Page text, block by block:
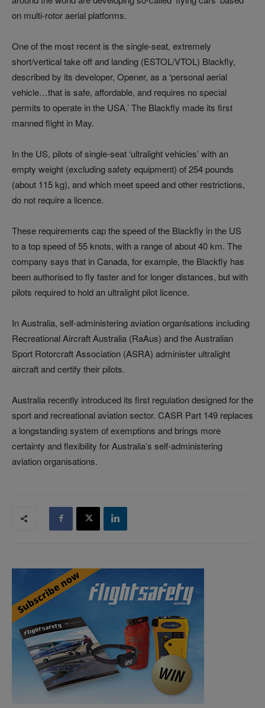
on multi-rotor aerial platforms.
One of the most recent is the single-seat, extremely
short/vertical take off and landing (ESTOL/VTOL) Blackfly,
described by its developer, Opener, as a ‘personal aerial
vehicle…that is safe, affordable, and requires no special
permits to operate in the USA.’ The Blackfly made its first
manned flight in May.
In the US, pilots of single-seat ‘ultralight vehicles’ with an
empty weight (excluding safety equipment) of 254 pounds
(about 115 kg), and which meet speed and other restrictions,
do not require a licence.
These requirements cap the speed of the Blackfly in the US
to a top speed of 55 knots, with a range of about 40 km. The
company says that in Canada, for example, the Blackfly has
been authorised to fly faster and for longer distances, but with
pilots required to hold an ultralight pilot licence.
In Australia, self-administering aviation organlsations including
Recreational Aircraft Australia (RaAus) and the Australian
Sport Rotorcraft Association (ASRA) administer ultralight
aircraft and certify their pilots.
Australia recently introduced its first regulation designed for the
sport and recreational aviation sector. CASR Part 149 replaces
a longstanding system of exemptions and brings more
certainty and flexibility for Australia’s self-administering
aviation organisations.